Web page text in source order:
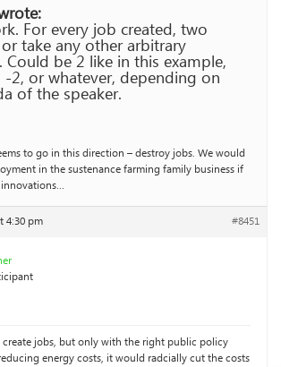
For every job created, two
take any other arbitrary
be 2 like in this example,
-2, or whatever, depending on
of the speaker.
to go in this direction – destroy jobs. We would
in the sustenance farming family business if
4:30 pm #8451
jobs, but only with the right public policy
energy costs, it would radcially cut the costs